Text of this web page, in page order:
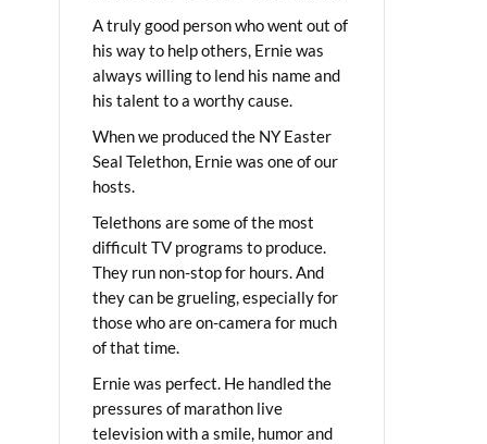
A truly good person who went out of
his way to help others, Ernie was
always willing to lend his name and
his talent to a worthy cause.
When we produced the NY Easter
Seal Telethon, Ernie was one of our
hosts.
Telethons are some of the most
difficult TV programs to produce.
They run non-stop for hours. And
they can be grueling, especially for
those who are on-camera for much
of that time.
Ernie was perfect. He handled the
pressures of marathon live
television with a smile, humor and